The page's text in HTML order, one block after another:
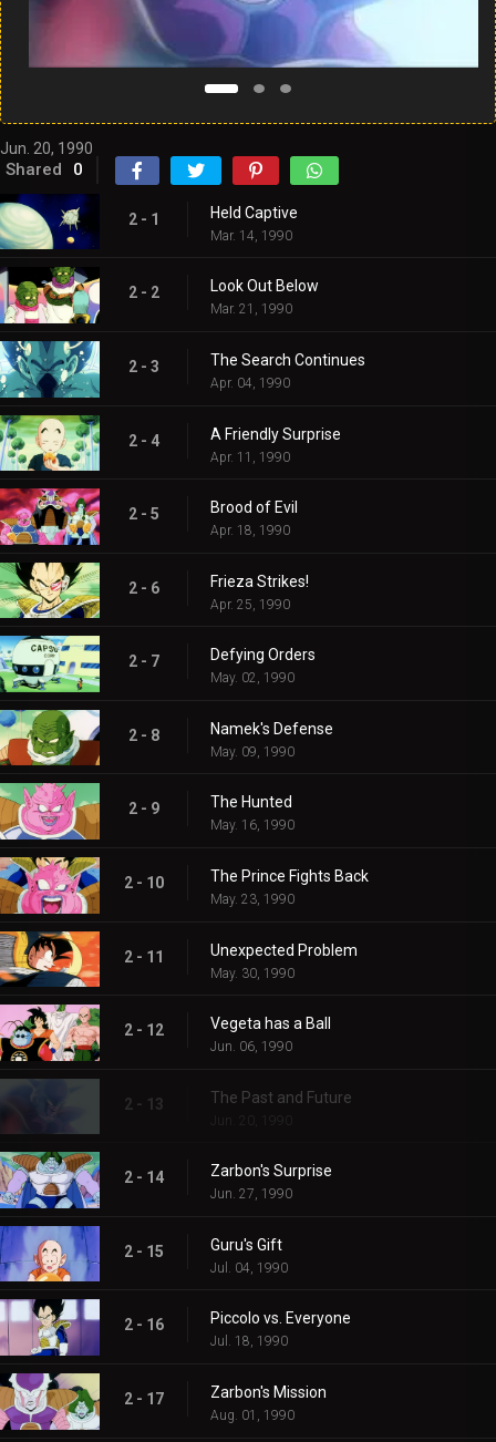
Jun. 20, 1990
Shared 0
2 - 1 Held Captive
Mar. 14, 1990
2 - 2 Look Out Below
Mar. 21, 1990
2 - 3 The Search Continues
Apr. 04, 1990
2 - 4 A Friendly Surprise
Apr. 11, 1990
2 - 5 Brood of Evil
Apr. 18, 1990
2 - 6 Frieza Strikes!
Apr. 25, 1990
2 - 7 Defying Orders
May. 02, 1990
2 - 8 Namek's Defense
May. 09, 1990
2 - 9 The Hunted
May. 16, 1990
2 - 10 The Prince Fights Back
May. 23, 1990
2 - 11 Unexpected Problem
May. 30, 1990
2 - 12 Vegeta has a Ball
Jun. 06, 1990
2 - 13 The Past and Future
Jun. 20, 1990
2 - 14 Zarbon's Surprise
Jun. 27, 1990
2 - 15 Guru's Gift
Jul. 04, 1990
2 - 16 Piccolo vs. Everyone
Jul. 18, 1990
2 - 17 Zarbon's Mission
Aug. 01, 1990